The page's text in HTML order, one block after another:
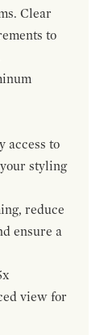
Clear
to
access to
styling
reduce
ensure a
view for